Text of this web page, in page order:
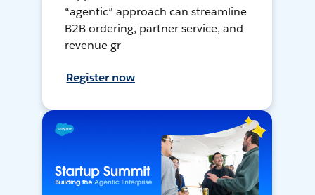
“agentic” approach can streamline
B2B ordering, partner service, and
revenue gr
Register now